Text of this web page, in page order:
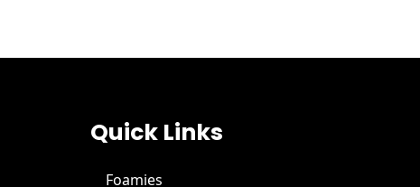
Quick Links
Foamies